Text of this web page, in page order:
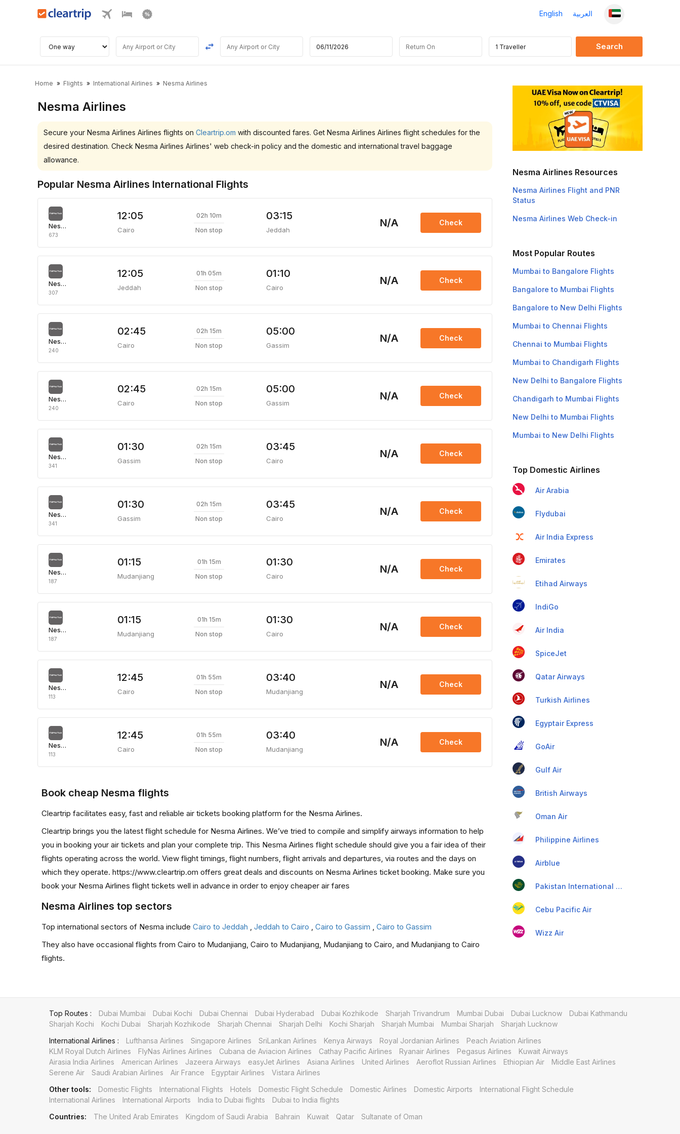
English العربية
Home Flights International Airlines Nesma Airlines
Nesma Airlines
Secure your Nesma Airlines Airlines flights on Cleartrip.om with discounted fares. Get Nesma Airlines Airlines flight schedules for the
desired destination. Check Nesma Airlines Airlines' web check-in policy and the domestic and international travel baggage
allowance.
Popular Nesma Airlines International Flights
Nesma Airlines
673
12:05
Cairo
02h 10m
Non stop
03:15
Jeddah
N/A Check
Nesma Airlines
307
12:05
Jeddah
01h 05m
Non stop
01:10
Cairo
N/A Check
Nesma Airlines
240
02:45
Cairo
02h 15m
Non stop
05:00
Gassim
N/A Check
Nesma Airlines
240
02:45
Cairo
02h 15m
Non stop
05:00
Gassim
N/A Check
Nesma Airlines
341
01:30
Gassim
02h 15m
Non stop
03:45
Cairo
N/A Check
Nesma Airlines
341
01:30
Gassim
02h 15m
Non stop
03:45
Cairo
N/A Check
Nesma Airlines
187
01:15
Mudanjiang
01h 15m
Non stop
01:30
Cairo
N/A Check
Nesma Airlines
187
01:15
Mudanjiang
01h 15m
Non stop
01:30
Cairo
N/A Check
Nesma Airlines
113
12:45
Cairo
01h 55m
Non stop
03:40
Mudanjiang
N/A Check
Nesma Airlines
113
12:45
Cairo
01h 55m
Non stop
03:40
Mudanjiang
N/A Check
Book cheap Nesma flights
Cleartrip facilitates easy, fast and reliable air tickets booking platform for the Nesma Airlines.
Cleartrip brings you the latest flight schedule for Nesma Airlines. We’ve tried to compile and simplify airways information to help
you in booking your air tickets and plan your complete trip. This Nesma Airlines flight schedule should give you a fair idea of their
flights operating across the world. View flight timings, flight numbers, flight arrivals and departures, via routes and the days on
which they operate. https://www.cleartrip.om offers great deals and discounts on Nesma Airlines ticket booking. Make sure you
book your Nesma Airlines flight tickets well in advance in order to enjoy cheaper air fares
Nesma Airlines top sectors
Top international sectors of Nesma include Cairo to Jeddah , Jeddah to Cairo , Cairo to Gassim , Cairo to Gassim
They also have occasional flights from Cairo to Mudanjiang, Cairo to Mudanjiang, Mudanjiang to Cairo, and Mudanjiang to Cairo
flights.
Nesma Airlines Resources
Nesma Airlines Flight and PNR
Status
Nesma Airlines Web Check-in
Most Popular Routes
Mumbai to Bangalore Flights
Bangalore to Mumbai Flights
Bangalore to New Delhi Flights
Mumbai to Chennai Flights
Chennai to Mumbai Flights
Mumbai to Chandigarh Flights
New Delhi to Bangalore Flights
Chandigarh to Mumbai Flights
New Delhi to Mumbai Flights
Mumbai to New Delhi Flights
Top Domestic Airlines
Air Arabia
Flydubai
Air India Express
Emirates
Etihad Airways
IndiGo
Air India
SpiceJet
Qatar Airways
Turkish Airlines
Egyptair Express
GoAir
Gulf Air
British Airways
Oman Air
Philippine Airlines
Airblue
Pakistan International Airlines
Cebu Pacific Air
Wizz Air
Top Routes : Dubai Mumbai Dubai Kochi Dubai Chennai Dubai Hyderabad Dubai Kozhikode Sharjah Trivandrum Mumbai Dubai Dubai Lucknow
Dubai Kathmandu
Sharjah Kochi
Kochi Dubai Sharjah Kozhikode Sharjah Chennai Sharjah Delhi Kochi Sharjah Sharjah Mumbai Mumbai Sharjah
Sharjah Lucknow
International Airlines :
Lufthansa Airlines Singapore Airlines SriLankan Airlines Kenya Airways Royal Jordanian Airlines
Peach Aviation Airlines
KLM Royal Dutch Airlines
FlyNas Airlines Airlines Cubana de Aviacion Airlines Cathay Pacific Airlines Ryanair Airlines Pegasus Airlines
Kuwait Airways
Airasia India Airlines
American Airlines Jazeera Airways easyJet Airlines Asiana Airlines United Airlines Aeroflot Russian Airlines Ethiopian Air
Middle East Airlines
Serene Air
Saudi Arabian Airlines Air France Egyptair Airlines
Vistara Airlines
Other tools:
Domestic Flights International Flights Hotels Domestic Flight Schedule Domestic Airlines Domestic Airports
International Flight Schedule
International Airlines
International Airports India to Dubai flights
Dubai to India flights
Countries:
The United Arab Emirates Kingdom of Saudi Arabia Bahrain Kuwait Qatar Sultanate of Oman